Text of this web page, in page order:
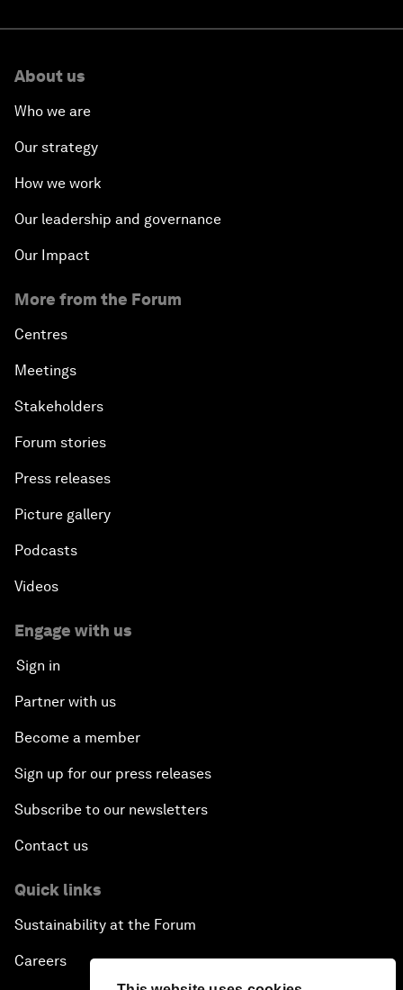
About us
Who we are
Our strategy
How we work
Our leadership and governance
Our Impact
More from the Forum
Centres
Meetings
Stakeholders
Forum stories
Press releases
Picture gallery
Podcasts
Videos
Engage with us
Sign in
Partner with us
Become a member
Sign up for our press releases
Subscribe to our newsletters
Contact us
Quick links
Sustainability at the Forum
Careers